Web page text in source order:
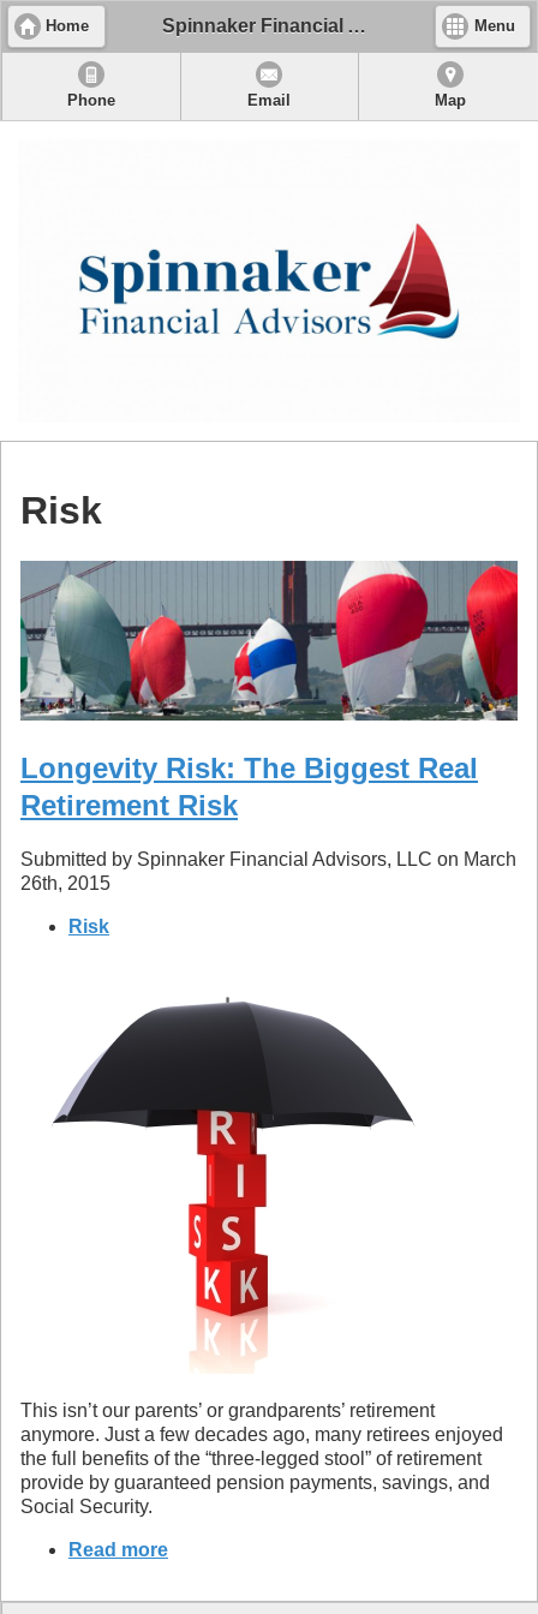
Spinnaker Financial Advisors, LLC
Home Menu
Phone Email Map
Risk
Longevity Risk: The Biggest Real
Retirement Risk
Submitted by Spinnaker Financial Advisors, LLC on March
26th, 2015
Risk
This isn’t our parents’ or grandparents’ retirement
anymore. Just a few decades ago, many retirees enjoyed
the full benefits of the “three-legged stool” of retirement
provide by guaranteed pension payments, savings, and
Social Security.
Read more